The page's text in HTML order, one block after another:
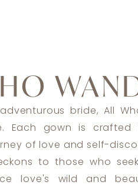
bride, All
Each gown is crafted
of love and self-
to those who
love's wild and